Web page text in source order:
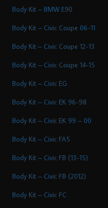
Body Kit – BMW E90
Body Kit – Civic Coupe 06-11
Body Kit – Civic Coupe 12-13
Body Kit – Civic Coupe 14-15
Body Kit – Civic EG
Body Kit – Civic EK 96-98
Body Kit – Civic EK 99 – 00
Body Kit – Civic FA5
Body Kit – Civic FB (13-15)
Body Kit – Civic FB (2012)
Body Kit – Civic FC